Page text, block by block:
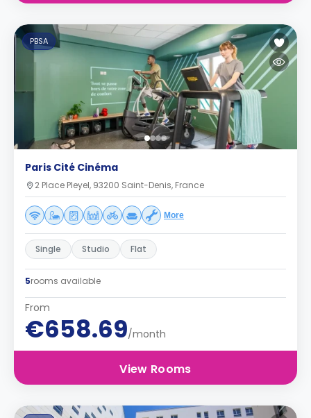
PBSA
Paris Cité Cinéma
2 Place Pleyel, 93200 Saint-Denis, France
More
Single Studio Flat
5rooms available
From
€658.69/month
View Rooms